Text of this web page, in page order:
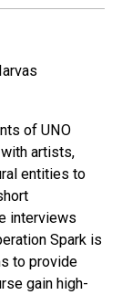
of UNO
artists,
entities to
interviews
Spark is
to provide
gain high-